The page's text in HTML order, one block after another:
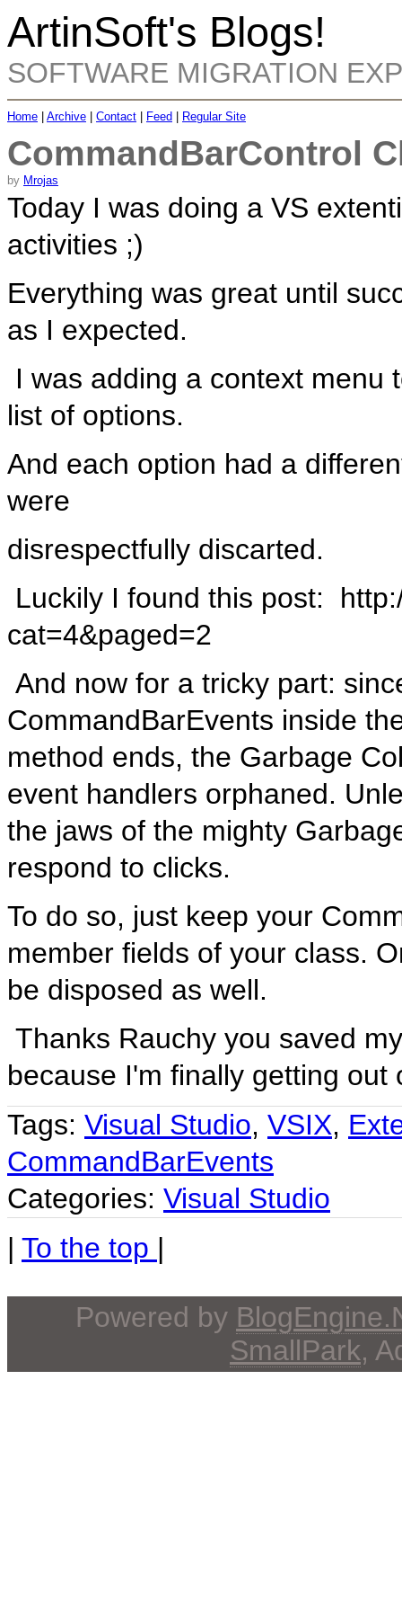
ArtinSoft's Blogs!
SOFTWARE MIGRATION
Home Archive Contact Feed Regular Site
CommandBarControl
by Mrojas
Today I was doing a VS
activities ;)
Everything was great until
as I expected.
I was adding a context menu
list of options.
And each option had a
were
disrespectfully discarted.
Luckily I found this post:
cat=4&paged=2
And now for a tricky part:
CommandBarEvents inside
method ends, the Garbage
event handlers orphaned.
the jaws of the mighty
respond to clicks.
To do so, just keep your
member fields of your class.
be disposed as well.
Thanks Rauchy you saved
because I'm finally getting out
Tags: Visual Studio, VSIX,
CommandBarEvents
Categories: Visual Studio
| To the top |
Powered by
SmallPark,